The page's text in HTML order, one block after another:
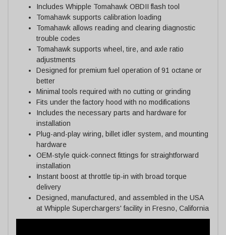
Includes Whipple Tomahawk OBDII flash tool
Tomahawk supports calibration loading
Tomahawk allows reading and clearing diagnostic
trouble codes
Tomahawk supports wheel, tire, and axle ratio
adjustments
Designed for premium fuel operation of 91 octane or
better
Minimal tools required with no cutting or grinding
Fits under the factory hood with no modifications
Includes the necessary parts and hardware for
installation
Plug-and-play wiring, billet idler system, and mounting
hardware
OEM-style quick-connect fittings for straightforward
installation
Instant boost at throttle tip-in with broad torque
delivery
Designed, manufactured, and assembled in the USA
at Whipple Superchargers' facility in Fresno, California